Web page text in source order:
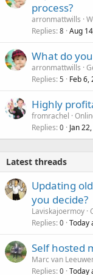
process?
arronmattwills
Replies 8 Aug
What do
arronmattwills
Replies 5 Feb 6,
Highly
fromrachel
Replies 0 Jan
Latest threads
Updating
you decide?
Laviskajoermoy
Replies 0 Today
Self hosted
Marc van
Replies 0 Today